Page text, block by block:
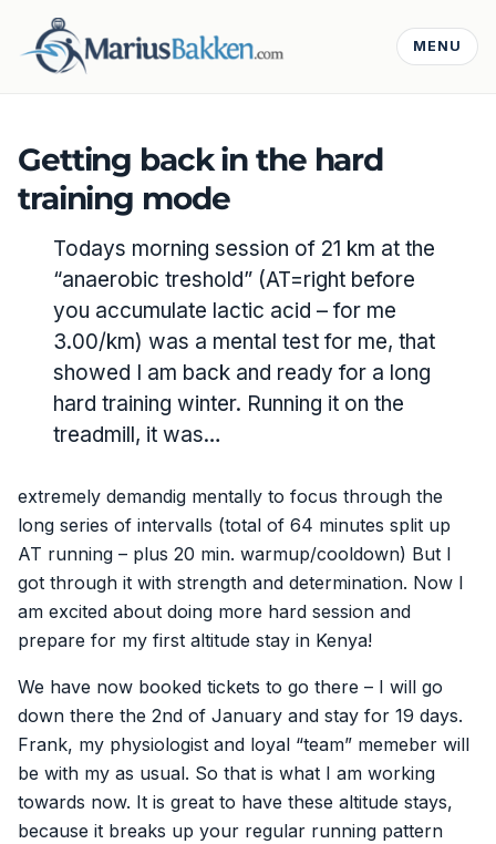
MENU
Getting back in the hard
training mode
Todays morning session of 21 km at the
“anaerobic treshold” (AT=right before
you accumulate lactic acid – for me
3.00/km) was a mental test for me, that
showed I am back and ready for a long
hard training winter. Running it on the
treadmill, it was…
extremely demandig mentally to focus through the
long series of intervalls (total of 64 minutes split up
AT running – plus 20 min. warmup/cooldown) But I
got through it with strength and determination. Now I
am excited about doing more hard session and
prepare for my first altitude stay in Kenya!
We have now booked tickets to go there – I will go
down there the 2nd of January and stay for 19 days.
Frank, my physiologist and loyal “team” memeber will
be with my as usual. So that is what I am working
towards now. It is great to have these altitude stays,
because it breaks up your regular running pattern